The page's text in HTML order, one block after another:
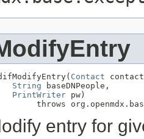
Contact
String baseDNPeople,
PrintWriter pw)
throws
entry for